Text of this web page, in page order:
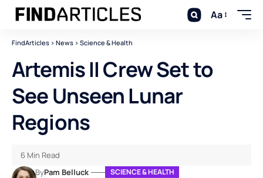
Aa
FindArticles > News > Science & Health
Artemis II Crew Set to
See Unseen Lunar
Regions
ByPam Belluck SCIENCE & HEALTH
6 Min Read